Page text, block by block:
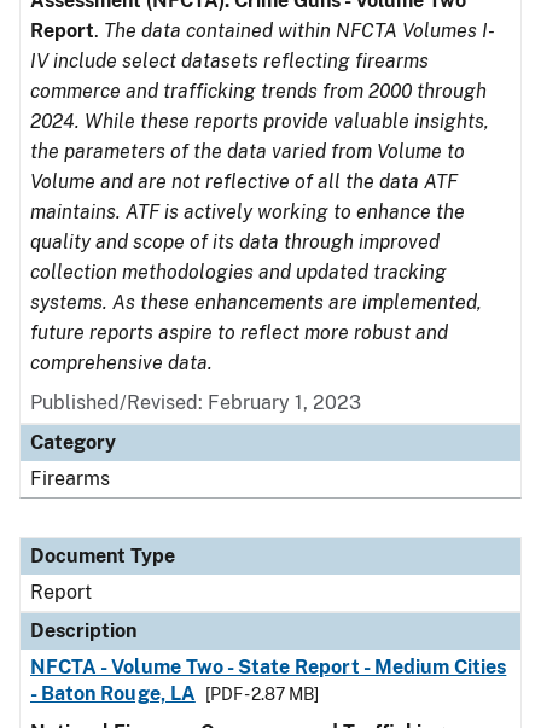
Report. The data contained within NFCTA Volumes I-
IV include select datasets reflecting firearms
commerce and trafficking trends from 2000 through
2024. While these reports provide valuable insights,
the parameters of the data varied from Volume to
Volume and are not reflective of all the data ATF
maintains. ATF is actively working to enhance the
quality and scope of its data through improved
collection methodologies and updated tracking
systems. As these enhancements are implemented,
future reports aspire to reflect more robust and
comprehensive data.
Published/Revised: February 1, 2023
Category
Firearms
Document Type
Report
Description
NFCTA - Volume Two - State Report - Medium Cities
- Baton Rouge, LA
[PDF - 2.87 MB]